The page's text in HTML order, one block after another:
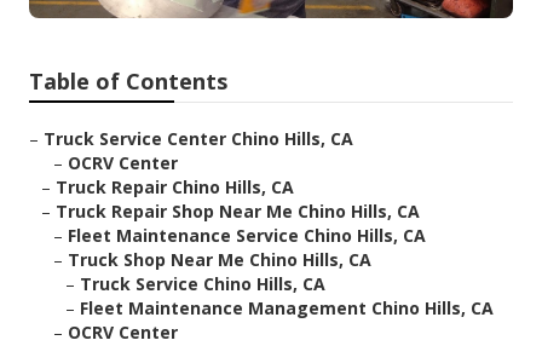
Table of Contents
– Truck Service Center Chino Hills, CA
– OCRV Center
– Truck Repair Chino Hills, CA
– Truck Repair Shop Near Me Chino Hills, CA
– Fleet Maintenance Service Chino Hills, CA
– Truck Shop Near Me Chino Hills, CA
– Truck Service Chino Hills, CA
– Fleet Maintenance Management Chino Hills, CA
– OCRV Center